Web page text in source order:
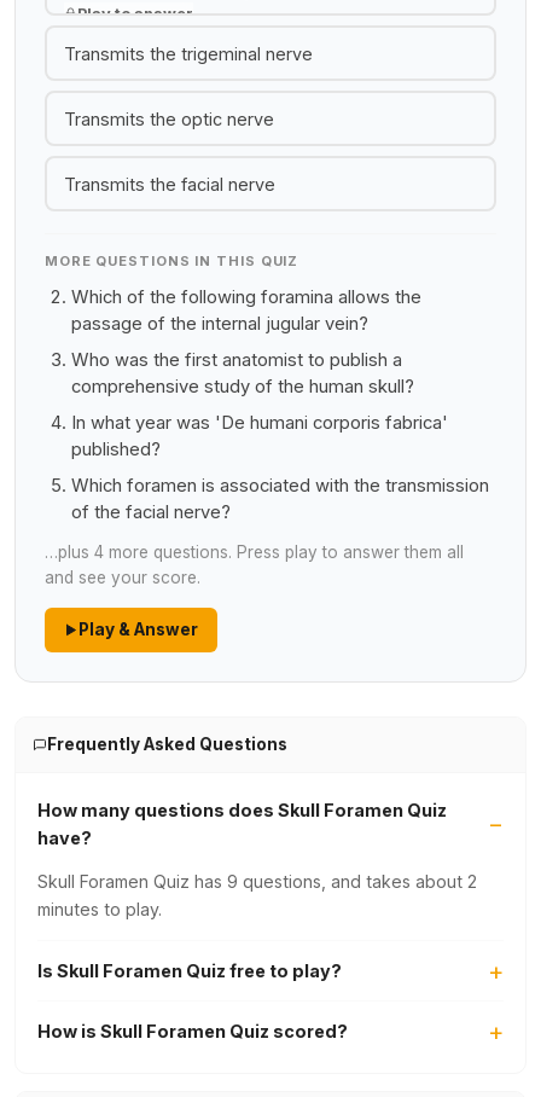
Play to answer
Transmits the trigeminal nerve
Transmits the optic nerve
Transmits the facial nerve
MORE QUESTIONS IN THIS QUIZ
Which of the following foramina allows the
passage of the internal jugular vein?
Who was the first anatomist to publish a
comprehensive study of the human skull?
In what year was 'De humani corporis fabrica'
published?
Which foramen is associated with the transmission
of the facial nerve?
…plus 4 more questions. Press play to answer them all
and see your score.
Play & Answer
Frequently Asked Questions
How many questions does Skull Foramen Quiz
have?
Skull Foramen Quiz has 9 questions, and takes about 2
minutes to play.
Is Skull Foramen Quiz free to play?
How is Skull Foramen Quiz scored?